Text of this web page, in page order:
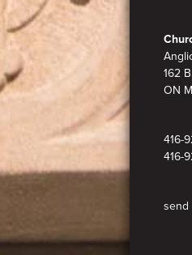
162
ON
416-
416-
send